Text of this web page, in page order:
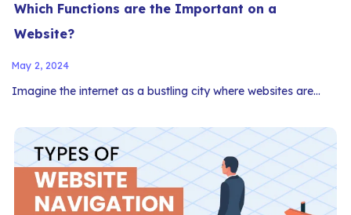
Which Functions are the Important on a
Website?
May 2, 2024
Imagine the internet as a bustling city where websites are…